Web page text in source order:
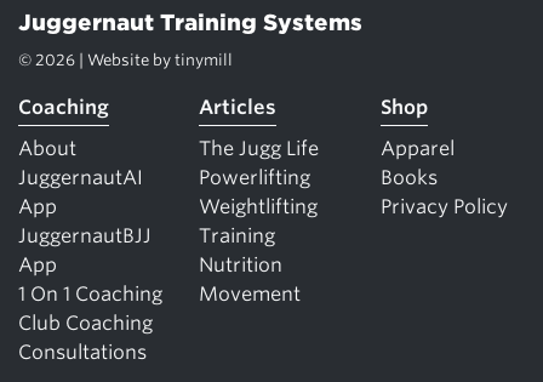
Juggernaut Training Systems
© 2026 | Website by tinymill
Coaching
About
JuggernautAI
App
JuggernautBJJ
App
1 On 1 Coaching
Club Coaching
Consultations
Articles
The Jugg Life
Powerlifting
Weightlifting
Training
Nutrition
Movement
Shop
Apparel
Books
Privacy Policy